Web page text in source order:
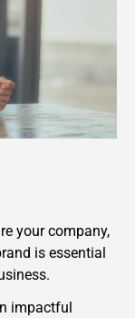
your company,
is essential
impactful